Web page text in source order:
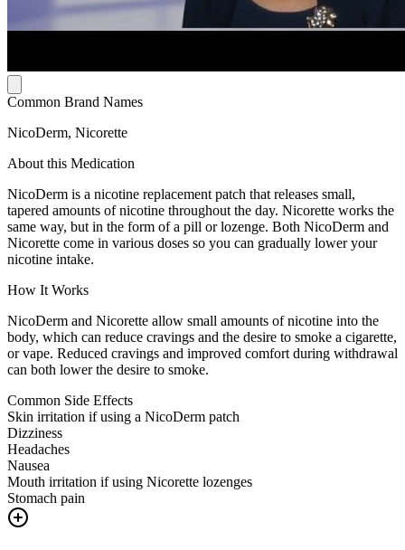
Common Brand Names
NicoDerm, Nicorette
About this Medication
NicoDerm is a nicotine replacement patch that releases small,
tapered amounts of nicotine throughout the day. Nicorette works the
same way, but in the form of a pill or lozenge. Both NicoDerm and
Nicorette come in various doses so you can gradually lower your
nicotine intake.
How It Works
NicoDerm and Nicorette allow small amounts of nicotine into the
body, which can reduce cravings and the desire to smoke a cigarette,
or vape. Reduced cravings and improved comfort during withdrawal
can both lower the desire to smoke.
Common Side Effects
Skin irritation if using a NicoDerm patch
Dizziness
Headaches
Nausea
Mouth irritation if using Nicorette lozenges
Stomach pain